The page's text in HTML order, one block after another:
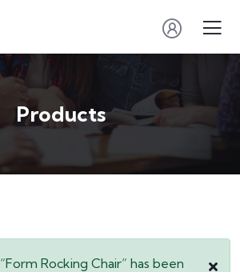
Products
“Form Rocking Chair” has been